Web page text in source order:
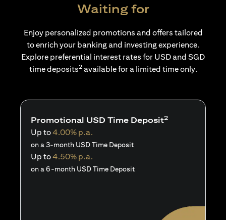
Waiting for
Enjoy personalized promotions and offers tailored
to enrich your banking and investing experience.
Explore preferential interest rates for USD and SGD
time deposits2available for a limited time only.
Promotional USD Time Deposit2
Up to4.00% p.a.
on a 3-month USD Time Deposit
Up to4.50% p.a.
on a 6-month USD Time Deposit